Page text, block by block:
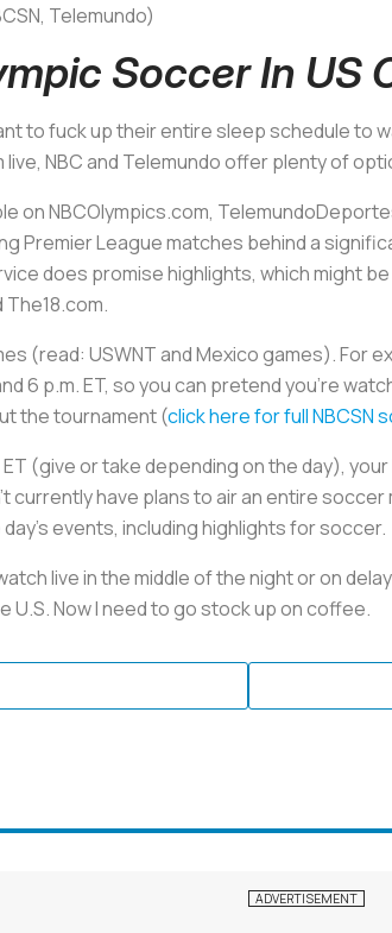
Telemundo)
Soccer In US
to fuck up their entire sleep schedule to
NBC and Telemundo offer plenty of
on NBCOlympics.com,
Premier League matches behind a
does promise highlights, which might
(read: USWNT and Mexico games). For
6 p.m. ET, so you can pretend you’re
the tournament (click here for full NBCSN
(give or take depending on the day),
currently have plans to air an entire
events, including highlights for soccer.
live in the middle of the night or on
Now I need to go stock up on coffee.